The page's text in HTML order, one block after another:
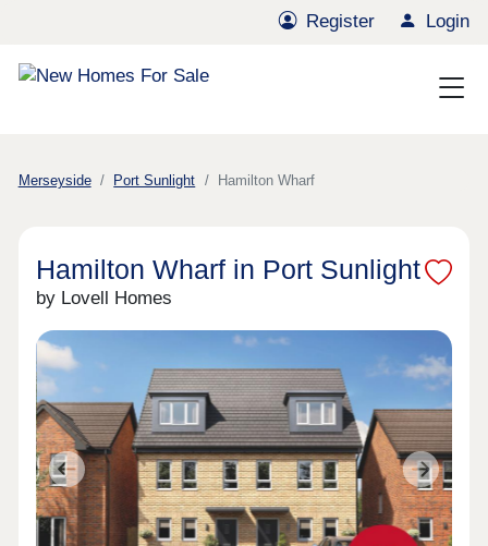
Register Login
Merseyside Port Sunlight Hamilton Wharf
Hamilton Wharf in Port Sunlight
by Lovell Homes
Previous Next